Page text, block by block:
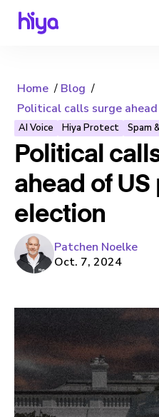
Home
Blog
Political calls surge
AI Voice Hiya Protect Spam
Political
ahead of
election
Patchen Noelke
Oct. 7, 2024